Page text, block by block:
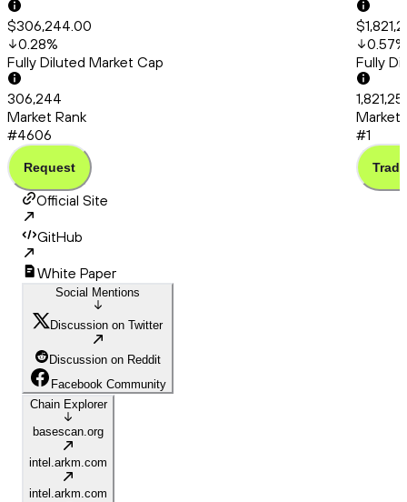
$306,244.00
0.28%
Fully Diluted Market Cap
306,244
Market Rank
#4606
Request
0.57%
Fully
Market
#1
Trade
Official Site
GitHub
White Paper
Social Mentions
Discussion on Twitter
Discussion on Reddit
Facebook Community
Chain Explorer
basescan.org
intel.arkm.com
intel.arkm.com